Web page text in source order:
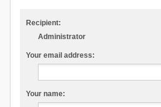
Recipient:
Administrator
Your email address:
Your name: